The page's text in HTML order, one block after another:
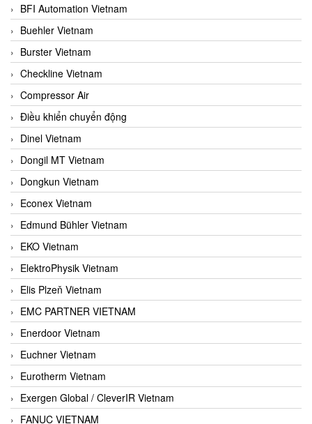
BFI Automation Vietnam
Buehler Vietnam
Burster Vietnam
Checkline Vietnam
Compressor Air
Điều khiển chuyển động
Dinel Vietnam
Dongil MT Vietnam
Dongkun Vietnam
Econex Vietnam
Edmund Bühler Vietnam
EKO Vietnam
ElektroPhysik Vietnam
Elis Plzeň Vietnam
EMC PARTNER VIETNAM
Enerdoor Vietnam
Euchner Vietnam
Eurotherm Vietnam
Exergen Global / CleverIR Vietnam
FANUC VIETNAM